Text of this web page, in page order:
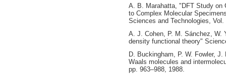
A. B. Marahatta, "DFT Study on
to Complex Molecular
Sciences and Technologies,
A. J. Cohen, P. M. Sánchez, W.
density functional theory"
D. Buckingham, P. W. Fowler,
Waals molecules and
pp. 963–988, 1988.